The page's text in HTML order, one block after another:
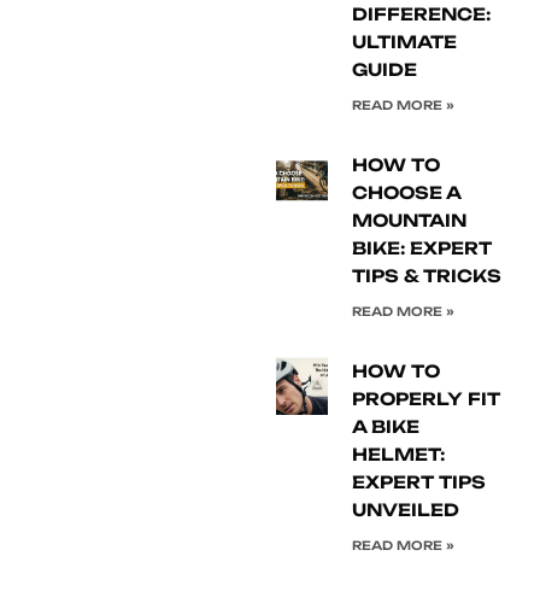
DIFFERENCE:
ULTIMATE
GUIDE
READ MORE »
HOW TO
CHOOSE A
MOUNTAIN
BIKE: EXPERT
TIPS & TRICKS
READ MORE »
HOW TO
PROPERLY FIT
A BIKE
HELMET:
EXPERT TIPS
UNVEILED
READ MORE »